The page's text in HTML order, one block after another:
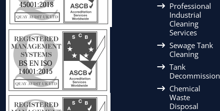
Professional
Industrial
Cleaning
Services
Sewage Tank
Cleaning
Tank
Chemical
Waste
Disposal